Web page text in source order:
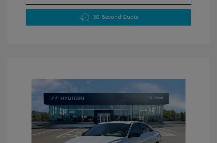
30-Second Quote